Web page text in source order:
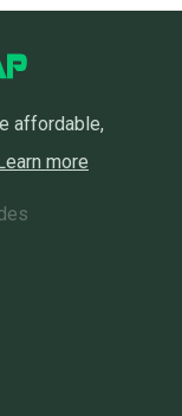
affordable,
Learn more